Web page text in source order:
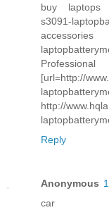
buy laptops
s3091-
accessories
[url=http://
http://
Reply
Anonymous
car